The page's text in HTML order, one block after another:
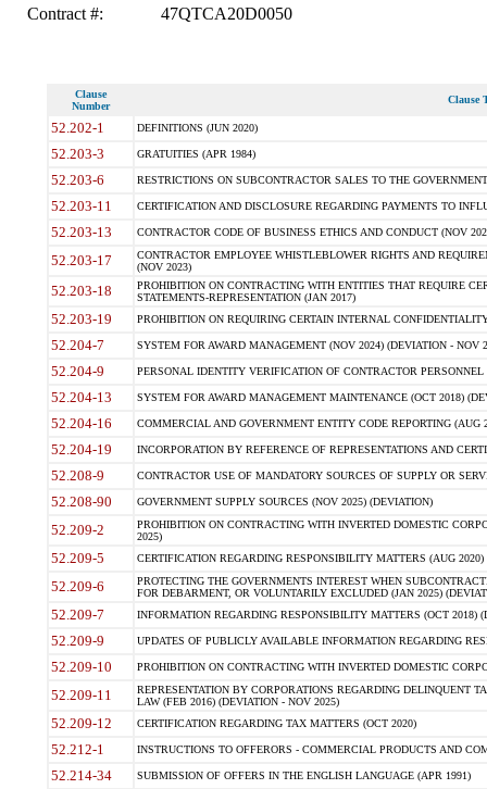
Contract #:
47QTCA20D0050
Clause
Number
Clause
52.202-1 DEFINITIONS (JUN 2020)
52.203-3 GRATUITIES (APR 1984)
52.203-6 RESTRICTIONS ON SUBCONTRACTOR SALES TO THE
52.203-11 CERTIFICATION AND DISCLOSURE REGARDING PAYMENTS TO
52.203-13 CONTRACTOR CODE OF BUSINESS ETHICS AND CONDUCT (NOV
52.203-17
CONTRACTOR EMPLOYEE WHISTLEBLOWER RIGHTS AND
(NOV 2023)
52.203-18
PROHIBITION ON CONTRACTING WITH ENTITIES THAT REQUIRE
STATEMENTS-REPRESENTATION (JAN 2017)
52.203-19 PROHIBITION ON REQUIRING CERTAIN INTERNAL
52.204-7 SYSTEM FOR AWARD MANAGEMENT (NOV 2024) (DEVIATION - NOV
52.204-9 PERSONAL IDENTITY VERIFICATION OF CONTRACTOR PERSONNEL
52.204-13 SYSTEM FOR AWARD MANAGEMENT MAINTENANCE (OCT 2018)
52.204-16 COMMERCIAL AND GOVERNMENT ENTITY CODE REPORTING (AUG
52.204-19 INCORPORATION BY REFERENCE OF REPRESENTATIONS AND
52.208-9 CONTRACTOR USE OF MANDATORY SOURCES OF SUPPLY OR
52.208-90 GOVERNMENT SUPPLY SOURCES (NOV 2025) (DEVIATION)
52.209-2
PROHIBITION ON CONTRACTING WITH INVERTED DOMESTIC
2025)
52.209-5 CERTIFICATION REGARDING RESPONSIBILITY MATTERS (AUG
52.209-6
PROTECTING THE GOVERNMENTS INTEREST WHEN
FOR DEBARMENT, OR VOLUNTARILY EXCLUDED (JAN 2025)
52.209-7 INFORMATION REGARDING RESPONSIBILITY MATTERS (OCT 2018)
52.209-9 UPDATES OF PUBLICLY AVAILABLE INFORMATION REGARDING
52.209-10 PROHIBITION ON CONTRACTING WITH INVERTED DOMESTIC
52.209-11
REPRESENTATION BY CORPORATIONS REGARDING DELINQUENT
LAW (FEB 2016) (DEVIATION - NOV 2025)
52.209-12 CERTIFICATION REGARDING TAX MATTERS (OCT 2020)
52.212-1 INSTRUCTIONS TO OFFERORS - COMMERCIAL PRODUCTS AND
52.214-34 SUBMISSION OF OFFERS IN THE ENGLISH LANGUAGE (APR 1991)